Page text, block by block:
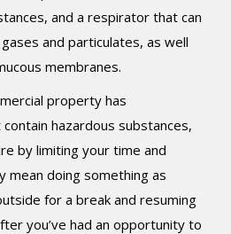
and a respirator that can
and particulates, as well
membranes.
property has
hazardous substances,
by limiting your time and
mean doing something as
for a break and resuming
you’ve had an opportunity to